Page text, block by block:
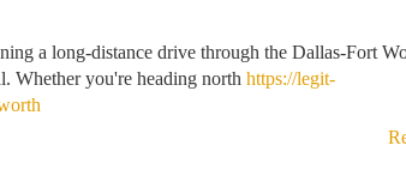
a long-distance drive through the Dallas-Fort
Whether you're heading north https://legit-